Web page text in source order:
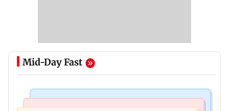
Mid-Day Fast